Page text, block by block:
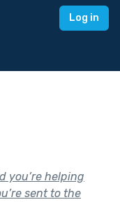
Log in
you’re helping
sent to the